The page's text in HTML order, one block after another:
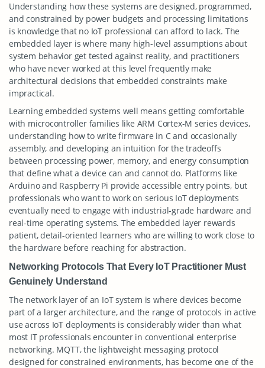
Understanding how these systems are designed, programmed,
and constrained by power budgets and processing limitations
is knowledge that no IoT professional can afford to lack. The
embedded layer is where many high-level assumptions about
system behavior get tested against reality, and practitioners
who have never worked at this level frequently make
architectural decisions that embedded constraints make
impractical.
Learning embedded systems well means getting comfortable
with microcontroller families like ARM Cortex-M series devices,
understanding how to write firmware in C and occasionally
assembly, and developing an intuition for the tradeoffs
between processing power, memory, and energy consumption
that define what a device can and cannot do. Platforms like
Arduino and Raspberry Pi provide accessible entry points, but
professionals who want to work on serious IoT deployments
eventually need to engage with industrial-grade hardware and
real-time operating systems. The embedded layer rewards
patient, detail-oriented learners who are willing to work close to
the hardware before reaching for abstraction.
Networking Protocols That Every IoT Practitioner Must
Genuinely Understand
The network layer of an IoT system is where devices become
part of a larger architecture, and the range of protocols in active
use across IoT deployments is considerably wider than what
most IT professionals encounter in conventional enterprise
networking. MQTT, the lightweight messaging protocol
designed for constrained environments, has become one of the